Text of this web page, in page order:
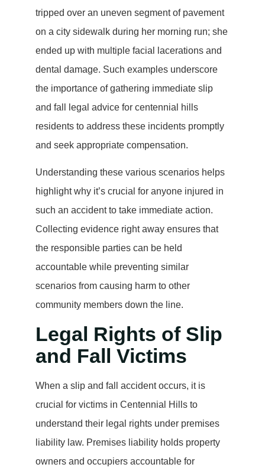
tripped over an uneven segment of pavement
on a city sidewalk during her morning run; she
ended up with multiple facial lacerations and
dental damage. Such examples underscore
the importance of gathering immediate slip
and fall legal advice for centennial hills
residents to address these incidents promptly
and seek appropriate compensation.
Understanding these various scenarios helps
highlight why it’s crucial for anyone injured in
such an accident to take immediate action.
Collecting evidence right away ensures that
the responsible parties can be held
accountable while preventing similar
scenarios from causing harm to other
community members down the line.
Legal Rights of Slip
and Fall Victims
When a slip and fall accident occurs, it is
crucial for victims in Centennial Hills to
understand their legal rights under premises
liability law. Premises liability holds property
owners and occupiers accountable for